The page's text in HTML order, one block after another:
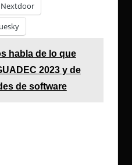
Nextdoor
habla de lo que
2023 y de
de software